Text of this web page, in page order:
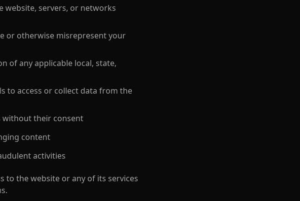
servers, or networks
or otherwise misrepresent your
of any applicable local, state,
to access or collect data from the
without their consent
content
activities
to the website or any of its services